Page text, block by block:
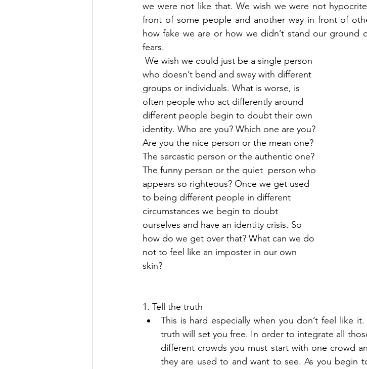
we were not like that. We wish we were not
front of some people and another way in front of
how fake we are or how we didn’t stand our ground
fears.
who doesn’t bend and sway with different
groups or individuals. What is worse, is
often people who act differently around
different people begin to doubt their own
identity. Who are you? Which one are you?
Are you the nice person or the mean one?
The sarcastic person or the authentic one?
The funny person or the quiet  person who
appears so righteous? Once we get used
to being different people in different
circumstances we begin to doubt
ourselves and have an identity crisis. So
how do we get over that? What can we do
not to feel like an imposter in our own
skin?
1. Tell the truth
This is hard especially when you don’t feel like
truth will set you free. In order to integrate all
different crowds you must start with one crowd
they are used to and want to see. As you begin